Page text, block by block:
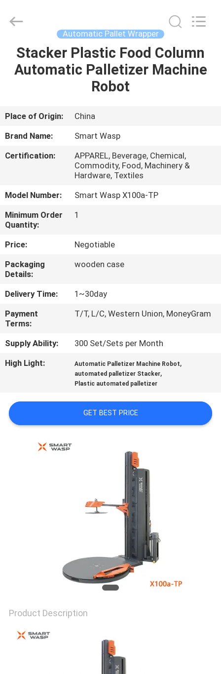
HOME
ABOUT
US
FACTORY
QUALITY
CONTROL
CONTACT
US
NEWS
SITEMAP
PRIVACY
CO.,LIMITED.
Automatic Pallet Wrapper
Stacker Plastic Food Column
Automatic Palletizer Machine
Robot
Place of Origin:
China
Brand Name:
Smart Wasp
Certification:
APPAREL, Beverage, Chemical,
Commodity, Food, Machinery &
Hardware, Textiles
Model Number:
Smart Wasp X100a-TP
Minimum Order
Quantity:
1
Price:
Negotiable
Packaging
Details:
wooden case
Delivery Time:
1~30day
Payment
Terms:
T/T, L/C, Western Union, MoneyGram
Supply Ability:
300 Set/Sets per Month
High Light:
Automatic Palletizer Machine Robot,
automated palletizer Stacker,
Plastic automated palletizer
GET BEST PRICE
Product Description